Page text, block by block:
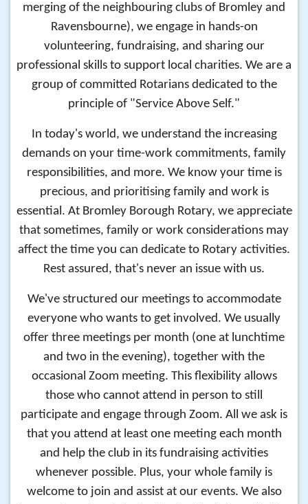
merging of the neighbouring clubs of Bromley and
Ravensbourne), we engage in hands-on
volunteering, fundraising, and sharing our
professional skills to support local charities. We are a
group of committed Rotarians dedicated to the
principle of "Service Above Self."
In today's world, we understand the increasing
demands on your time-work commitments, family
responsibilities, and more. We know your time is
precious, and prioritising family and work is
essential. At Bromley Borough Rotary, we appreciate
that sometimes, family or work considerations may
affect the time you can dedicate to Rotary activities.
Rest assured, that's never an issue with us.
We've structured our meetings to accommodate
everyone who wants to get involved. We usually
offer three meetings per month (one at lunchtime
and two in the evening), together with the
occasional Zoom meeting. This flexibility allows
those who cannot attend in person to still
participate and engage through Zoom. All we ask is
that you attend at least one meeting each month
and help the club in its fundraising activities
whenever possible. Plus, your whole family is
welcome to join and assist at our events. We also